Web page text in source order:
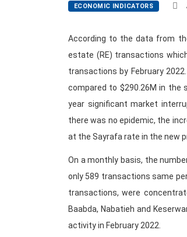
ECONOMIC INDICATORS
According to the data from
estate (RE) transactions
transactions by February
compared to $290.26M in the
year significant market
there was no epidemic, the
at the Sayrafa rate in the new
On a monthly basis, the
only 589 transactions same
transactions, were
Baabda, Nabatieh and
activity in February 2022.